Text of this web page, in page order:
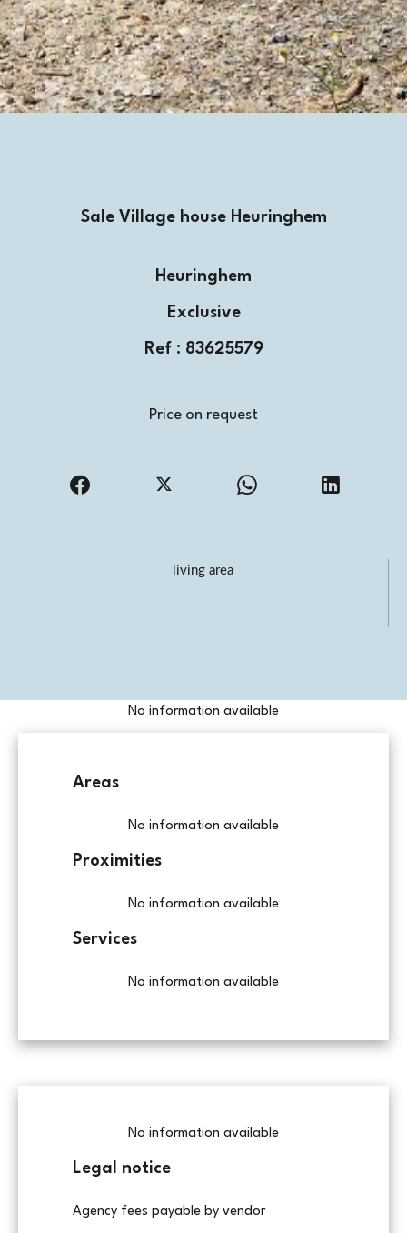
living area
Sale Village house Heuringhem
Heuringhem
Exclusive
Ref : 83625579
Price on request
No information available
Areas
No information available
Proximities
No information available
Services
No information available
No information available
Legal notice
Agency fees payable by vendor